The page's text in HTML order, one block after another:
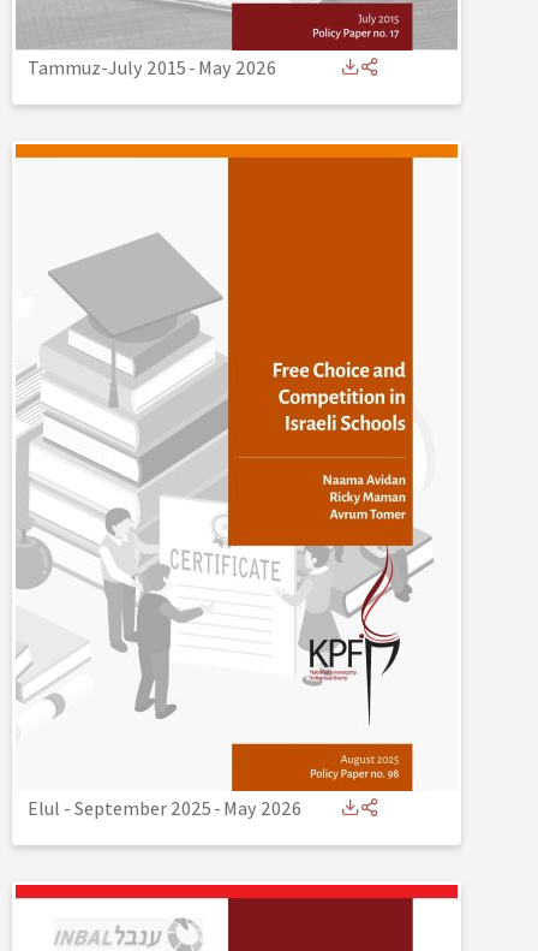
Tammuz-July 2015-May 2026
Elul - September 2025-May 2026